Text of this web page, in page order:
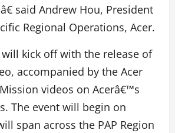
said Andrew Hou, President
Regional Operations, Acer.
will kick off with the release of
accompanied by the Acer
videos on Acerâ€™s
The event will begin on
span across the PAP Region